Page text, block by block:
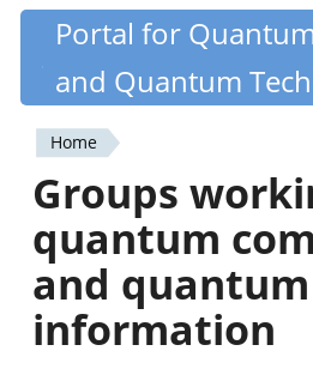
Skip
content
Quantiki
Portal for
and Quantum
You
are
here
Home
Groups
quantum
and quantum
information